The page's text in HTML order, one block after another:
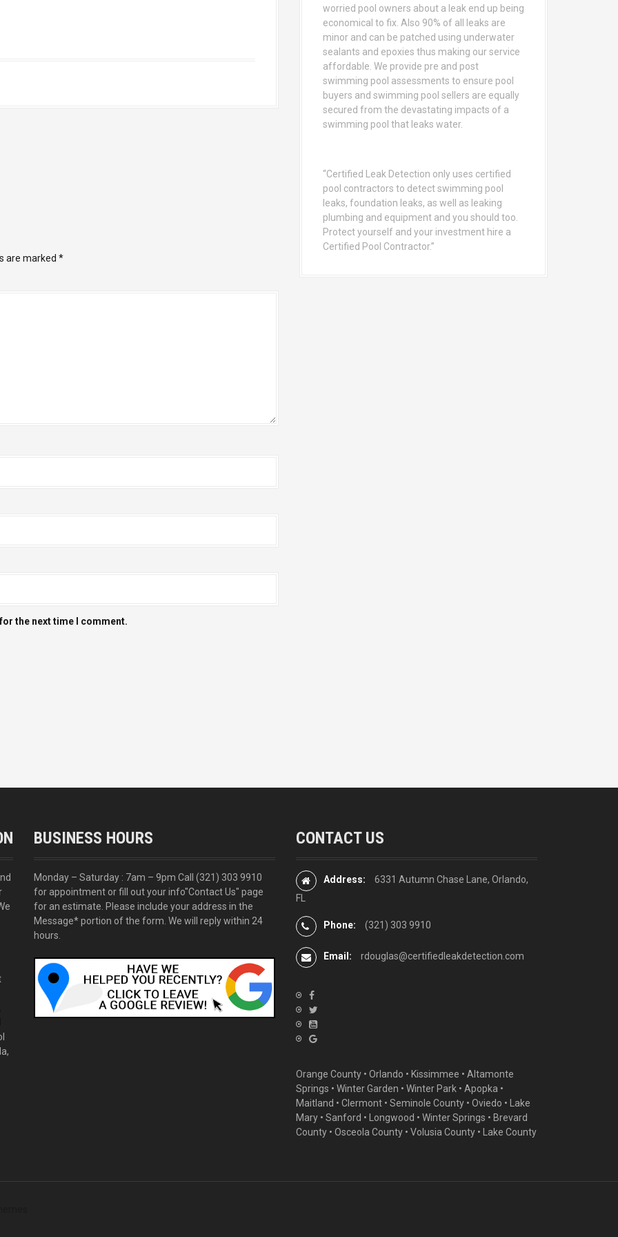
are marked *
the next time I comment.
worried pool owners about a leak end up being
economical to fix. Also 90% of all leaks are
minor and can be patched using underwater
sealants and epoxies thus making our service
affordable. We provide pre and post
swimming pool assessments to ensure pool
buyers and swimming pool sellers are equally
secured from the devastating impacts of a
swimming pool that leaks water.
“Certified Leak Detection only uses certified
pool contractors to detect swimming pool
leaks, foundation leaks, as well as leaking
plumbing and equipment and you should too.
Protect yourself and your investment hire a
Certified Pool Contractor.”
BUSINESS HOURS
Monday – Saturday : 7am – 9pm Call (321) 303 9910
for appointment or fill out your info"Contact Us" page
for an estimate. Please include your address in the
Message* portion of the form. We will reply within 24
hours.
CONTACT US
Address:
6331 Autumn Chase Lane, Orlando,
FL
Phone: (321) 303 9910
Email: rdouglas@certifiedleakdetection.com
Orange County • Orlando • Kissimmee • Altamonte
Springs • Winter Garden • Winter Park • Apopka •
Maitland • Clermont • Seminole County • Oviedo • Lake
Mary • Sanford • Longwood • Winter Springs • Brevard
County • Osceola County • Volusia County • Lake County